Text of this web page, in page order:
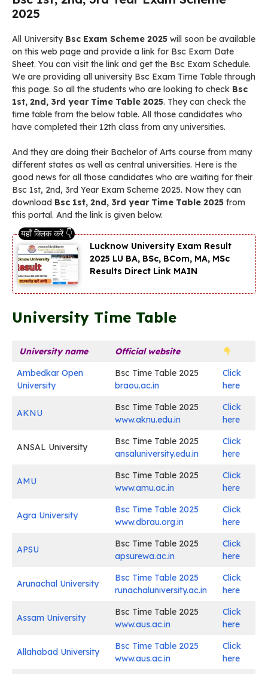
2025
All University Bsc Exam Scheme 2025 will soon be available
on this web page and provide a link for Bsc Exam Date
Sheet. You can visit the link and get the Bsc Exam Schedule.
We are providing all university Bsc Exam Time Table through
this page. So all the students who are looking to check Bsc
1st, 2nd, 3rd year Time Table 2025. They can check the
time table from the below table. All those candidates who
have completed their 12th class from any universities.
And they are doing their Bachelor of Arts course from many
different states as well as central universities. Here is the
good news for all those candidates who are waiting for their
Bsc 1st, 2nd, 3rd Year Exam Scheme 2025. Now they can
download Bsc 1st, 2nd, 3rd year Time Table 2025 from
this portal. And the link is given below.
Lucknow University Exam Result
2025 LU BA, BSc, BCom, MA, MSc
Results Direct Link MAIN
University Time Table
University name
Official website
Ambedkar Open
University
Bsc Time Table 2025
braou.ac.in
Click
here
AKNU
Bsc Time Table 2025
www.aknu.edu.in
Click
here
ANSAL University
Bsc Time Table 2025
ansaluniversity.edu.in
Click
here
AMU
Bsc Time Table 2025
www.amu.ac.in
Click
here
Agra University
Bsc Time Table 2025
www.dbrau.org.in
Click
here
APSU
Bsc Time Table 2025
apsurewa.ac.in
Click
here
Arunachal University
Bsc Time Table 2025
runachaluniversity.ac.in
Click
here
Assam University
Bsc Time Table 2025
www.aus.ac.in
Click
here
Allahabad University
Bsc Time Table 2025
www.aus.ac.in
Click
here